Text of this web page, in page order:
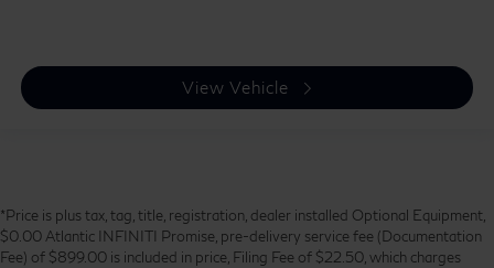
View Vehicle
*Price is plus tax, tag, title, registration, dealer installed Optional Equipment,
$0.00 Atlantic INFINITI Promise, pre-delivery service fee (Documentation
Fee) of $899.00 is included in price, Filing Fee of $22.50, which charges